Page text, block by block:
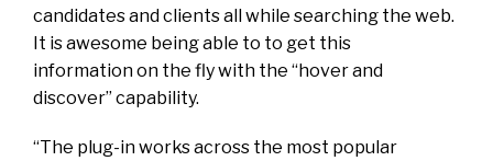
candidates and clients all while searching the web.
It is awesome being able to to get this
information on the fly with the “hover and
discover” capability.
“The plug-in works across the most popular